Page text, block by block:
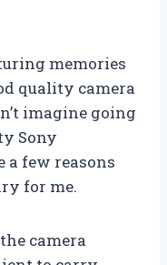
memories
quality camera
imagine going
Sony
a few reasons
for me.
camera